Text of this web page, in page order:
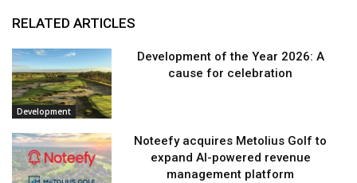
RELATED ARTICLES
Development
Development of the Year 2026: A
cause for celebration
Noteefy acquires Metolius Golf to
expand AI-powered revenue
management platform